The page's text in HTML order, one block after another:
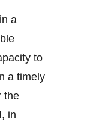
a
to
a timely
the
in